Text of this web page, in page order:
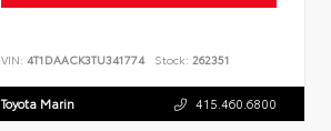
VIN:4T1DAACK3TU341774 Stock: 262351
Toyota Marin 415.460.6800